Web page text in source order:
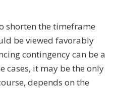
shorten the timeframe
be viewed favorably
contingency can be a
cases, it may be the only
depends on the